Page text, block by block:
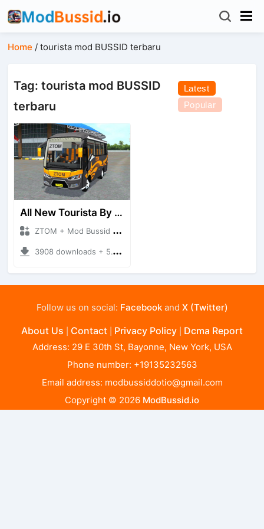
Home /tourista mod BUSSID terbaru
Tag: tourista mod BUSSID
terbaru
Latest
Popular
All New Tourista By ZTOM
ZTOM + Mod Bussid Bus
3908 downloads + 5.14 MB
Follow us on social: Facebookand X (Twitter)
About Us Contact Privacy Policy Dcma Report
Address: 29 E 30th St, Bayonne, New York, USA
Phone number: +19135232563
Email address: modbussiddotio@gmail.com
Copyright © 2026 ModBussid.io